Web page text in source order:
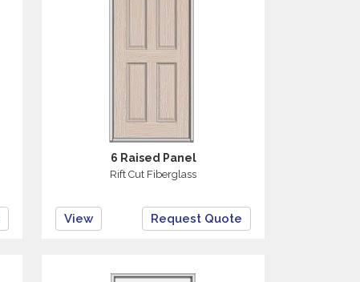
6 Raised Panel
Rift Cut Fiberglass
View Request Quote